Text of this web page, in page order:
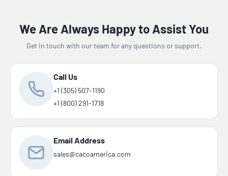
We Are Always Happy to Assist You
Get in touch with our team for any questions or support.
Call Us
+1 (305) 507-1190
+1 (800) 291-1718
Email Address
sales@cacoamerica.com